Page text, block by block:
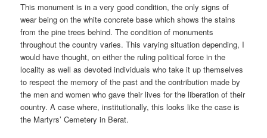
This monument is in a very good condition, the only signs of
wear being on the white concrete base which shows the stains
from the pine trees behind. The condition of monuments
throughout the country varies. This varying situation depending, I
would have thought, on either the ruling political force in the
locality as well as devoted individuals who take it up themselves
to respect the memory of the past and the contribution made by
the men and women who gave their lives for the liberation of their
country. A case where, institutionally, this looks like the case is
the Martyrs’ Cemetery in Berat.